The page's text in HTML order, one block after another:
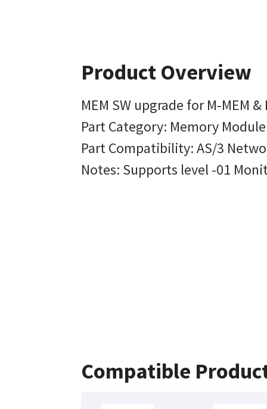
Product Overview
MEM SW upgrade for M-MEM
Part Category: Memory
Part Compatibility: AS/3
Notes: Supports level -01
Compatible